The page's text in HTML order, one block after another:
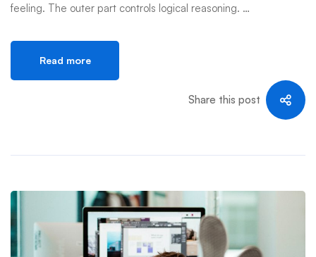
feeling. The outer part controls logical reasoning. …
Read more
Share this post